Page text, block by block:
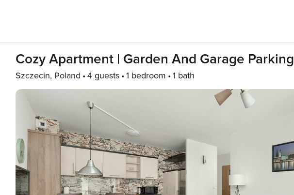
Cozy Apartment | Garden And Garage Parking
Szczecin, Poland 4 guests 1 bedroom 1 bath